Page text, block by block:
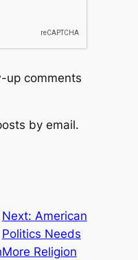
up comments
by email.
Next: American
Politics Needs
More Religion